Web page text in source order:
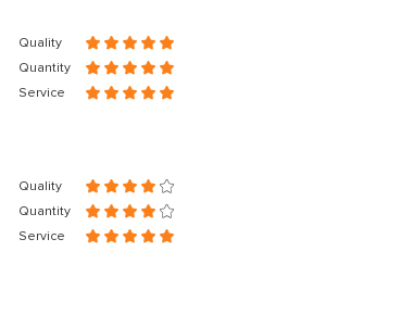
Quality
Quantity
Service
Quality
Quantity
Service